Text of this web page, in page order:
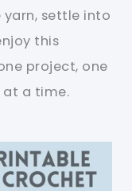
settle into
this
project, one
a time.